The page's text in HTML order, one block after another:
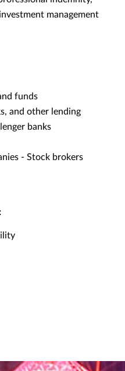
management
funds
and other lending
banks
- Stock brokers